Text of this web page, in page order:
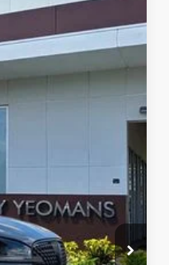
Int.
Call For Price
$999